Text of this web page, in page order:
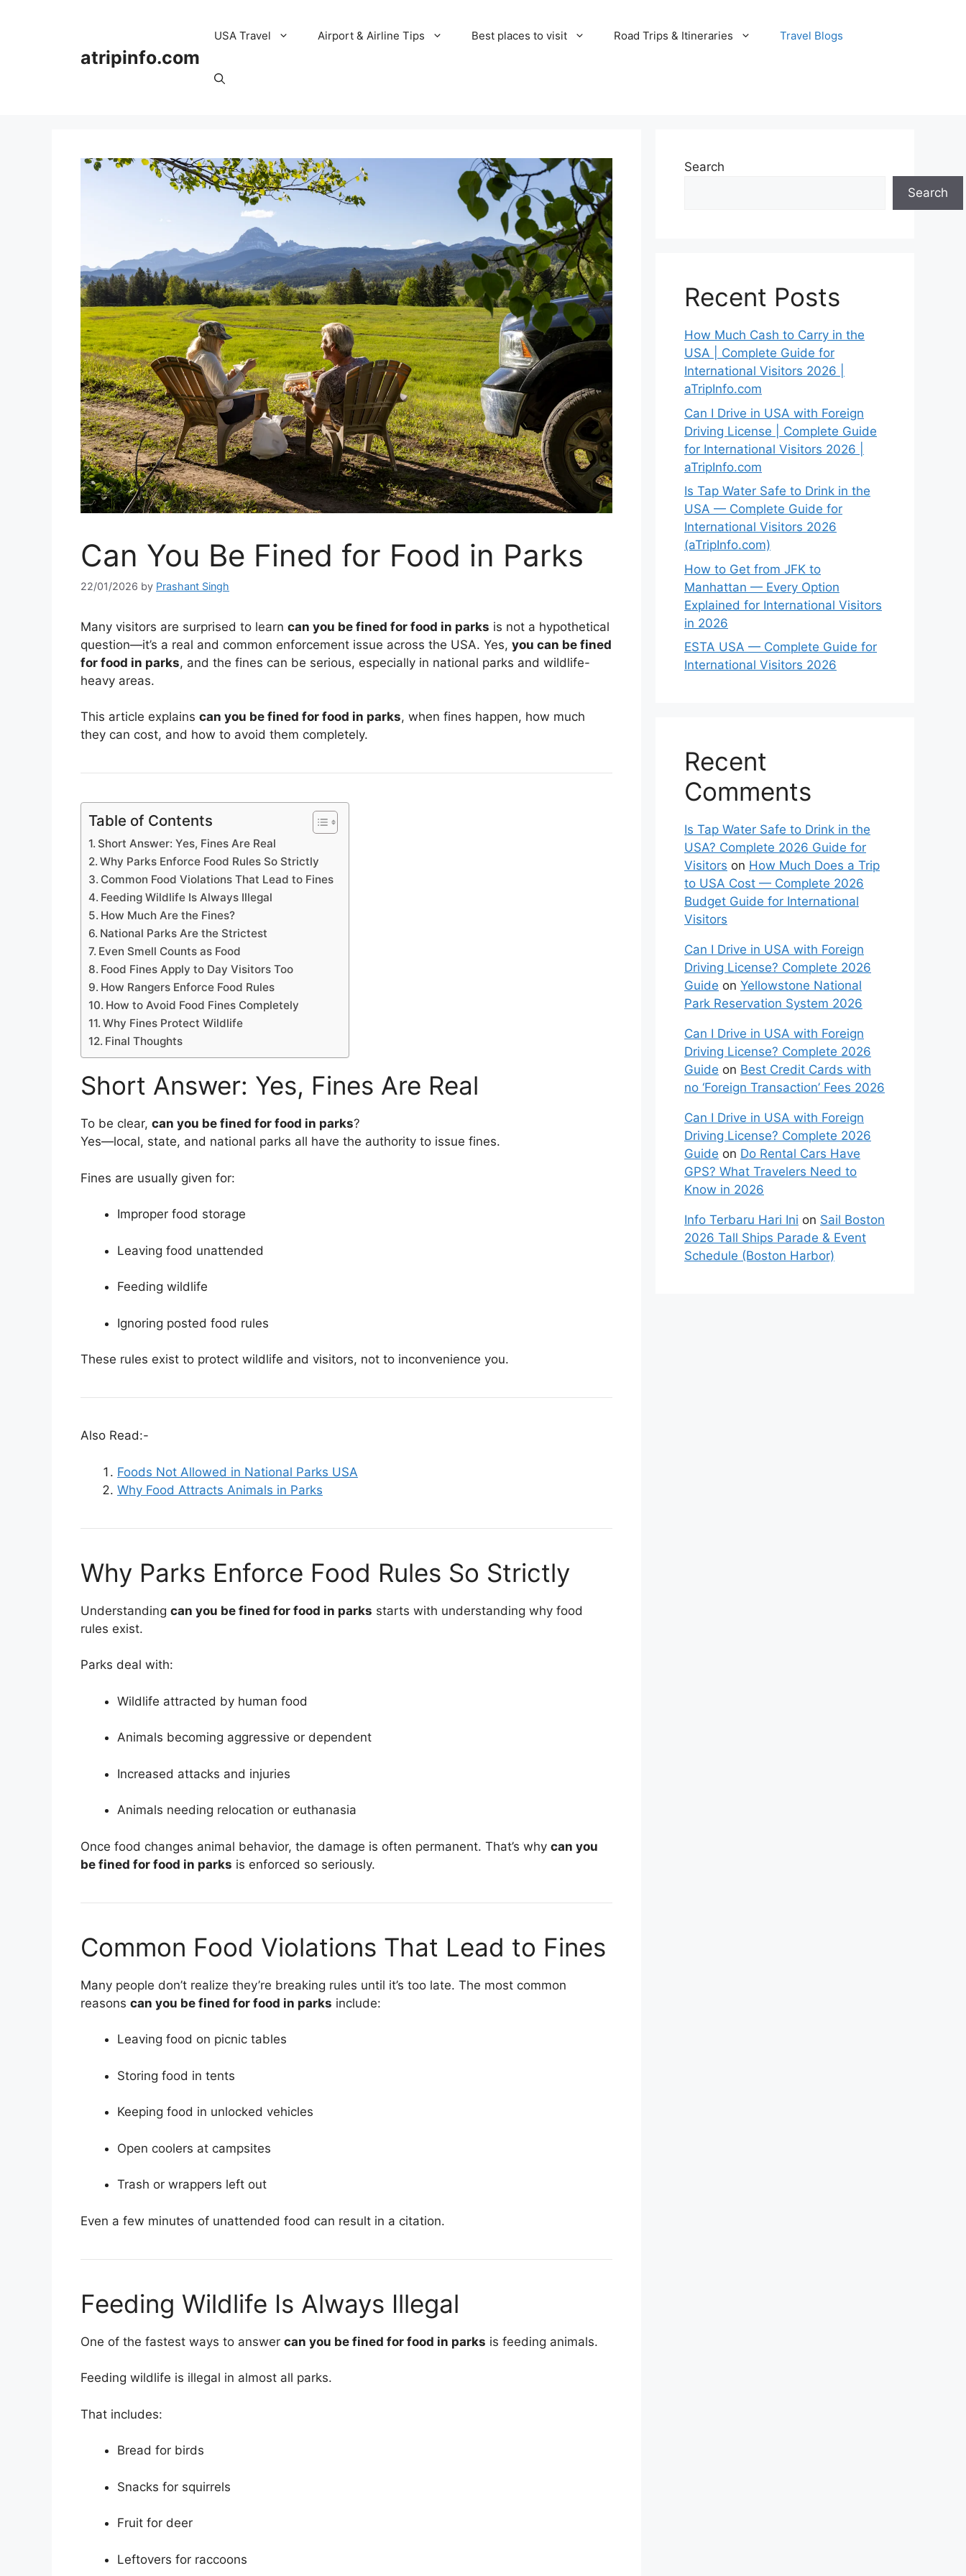
atripinfo.com
USA Travel Airport & Airline Tips Best places to visit Road Trips & Itineraries Travel Blogs
Can You Be Fined for Food in Parks
22/01/2026 by Prashant Singh
Many visitors are surprised to learn can you be fined for food in parks is not a hypothetical
question—it’s a real and common enforcement issue across the USA. Yes, you can be fined
for food in parks, and the fines can be serious, especially in national parks and wildlife-
heavy areas.
This article explains can you be fined for food in parks, when fines happen, how much
they can cost, and how to avoid them completely.
Table of Contents
Short Answer: Yes, Fines Are Real
Why Parks Enforce Food Rules So Strictly
Common Food Violations That Lead to Fines
Feeding Wildlife Is Always Illegal
How Much Are the Fines?
National Parks Are the Strictest
Even Smell Counts as Food
Food Fines Apply to Day Visitors Too
How Rangers Enforce Food Rules
How to Avoid Food Fines Completely
Why Fines Protect Wildlife
Final Thoughts
Short Answer: Yes, Fines Are Real
To be clear, can you be fined for food in parks?
Yes—local, state, and national parks all have the authority to issue fines.
Fines are usually given for:
Improper food storage
Leaving food unattended
Feeding wildlife
Ignoring posted food rules
These rules exist to protect wildlife and visitors, not to inconvenience you.
Also Read:-
Foods Not Allowed in National Parks USA
Why Food Attracts Animals in Parks
Why Parks Enforce Food Rules So Strictly
Understanding can you be fined for food in parks starts with understanding why food
rules exist.
Parks deal with:
Wildlife attracted by human food
Animals becoming aggressive or dependent
Increased attacks and injuries
Animals needing relocation or euthanasia
Once food changes animal behavior, the damage is often permanent. That’s why can you
be fined for food in parks is enforced so seriously.
Common Food Violations That Lead to Fines
Many people don’t realize they’re breaking rules until it’s too late. The most common
reasons can you be fined for food in parks include:
Leaving food on picnic tables
Storing food in tents
Keeping food in unlocked vehicles
Open coolers at campsites
Trash or wrappers left out
Even a few minutes of unattended food can result in a citation.
Feeding Wildlife Is Always Illegal
One of the fastest ways to answer can you be fined for food in parks is feeding animals.
Feeding wildlife is illegal in almost all parks.
That includes:
Bread for birds
Snacks for squirrels
Fruit for deer
Leftovers for raccoons
Search
Search
Recent Posts
How Much Cash to Carry in the
USA | Complete Guide for
International Visitors 2026 |
aTripInfo.com
Can I Drive in USA with Foreign
Driving License | Complete Guide
for International Visitors 2026 |
aTripInfo.com
Is Tap Water Safe to Drink in the
USA — Complete Guide for
International Visitors 2026
(aTripInfo.com)
How to Get from JFK to
Manhattan — Every Option
Explained for International Visitors
in 2026
ESTA USA — Complete Guide for
International Visitors 2026
Recent
Comments
Is Tap Water Safe to Drink in the
USA? Complete 2026 Guide for
Visitors on How Much Does a Trip
to USA Cost — Complete 2026
Budget Guide for International
Visitors
Can I Drive in USA with Foreign
Driving License? Complete 2026
Guide on Yellowstone National
Park Reservation System 2026
Can I Drive in USA with Foreign
Driving License? Complete 2026
Guide on Best Credit Cards with
no ‘Foreign Transaction’ Fees 2026
Can I Drive in USA with Foreign
Driving License? Complete 2026
Guide on Do Rental Cars Have
GPS? What Travelers Need to
Know in 2026
Info Terbaru Hari Ini on Sail Boston
2026 Tall Ships Parade & Event
Schedule (Boston Harbor)